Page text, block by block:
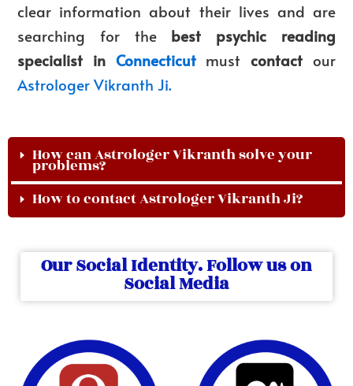
clear information about their lives and are
searching for the best psychic reading
specialist in Connecticut must contactour
Astrologer Vikranth Ji.
How can Astrologer Vikranth solve your
problems?
How to contact Astrologer Vikranth Ji?
Our Social Identity. Follow us on
Social Media